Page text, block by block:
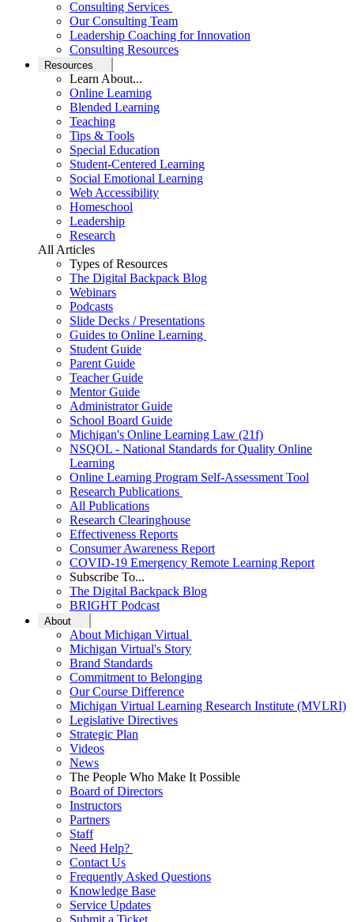
Consulting Services
Our Consulting Team
Leadership Coaching for Innovation
Consulting Resources
Resources
Learn About...
Online Learning
Blended Learning
Teaching
Tips & Tools
Special Education
Student-Centered Learning
Social Emotional Learning
Web Accessibility
Homeschool
Leadership
Research
All Articles
Types of Resources
The Digital Backpack Blog
Webinars
Podcasts
Slide Decks / Presentations
Guides to Online Learning
Student Guide
Parent Guide
Teacher Guide
Mentor Guide
Administrator Guide
School Board Guide
Michigan's Online Learning Law (21f)
NSQOL - National Standards for Quality Online
Learning
Online Learning Program Self-Assessment Tool
Research Publications
All Publications
Research Clearinghouse
Effectiveness Reports
Consumer Awareness Report
COVID-19 Emergency Remote Learning Report
Subscribe To...
The Digital Backpack Blog
BRIGHT Podcast
About
About Michigan Virtual
Michigan Virtual's Story
Brand Standards
Commitment to Belonging
Our Course Difference
Michigan Virtual Learning Research Institute (MVLRI)
Legislative Directives
Strategic Plan
Videos
News
The People Who Make It Possible
Board of Directors
Instructors
Partners
Staff
Need Help?
Contact Us
Frequently Asked Questions
Knowledge Base
Service Updates